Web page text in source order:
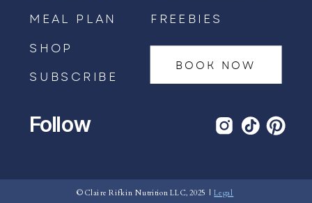
BOOK AN APPOINTMENT →
MEAL PLAN
SHOP
SUBSCRIBE
BOOK NOW
Follow
© Claire Rifkin Nutrition LLC, 2025 |Legal
FREEBIES